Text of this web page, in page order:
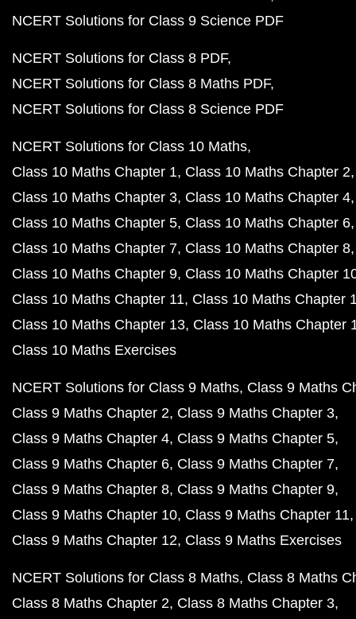
NCERT Solutions for Class 9 Science PDF
NCERT Solutions for Class 8 PDF
NCERT Solutions for Class 8 Maths PDF
NCERT Solutions for Class 8 Science PDF
NCERT Solutions for Class 10 Maths
Class 10 Maths Chapter 1 Class 10 Maths Chapter 2
Class 10 Maths Chapter 3 Class 10 Maths Chapter 4
Class 10 Maths Chapter 5 Class 10 Maths Chapter 6
Class 10 Maths Chapter 7 Class 10 Maths Chapter 8
Class 10 Maths Chapter 9 Class 10 Maths Chapter
Class 10 Maths Chapter 11 Class 10 Maths Chapter
Class 10 Maths Chapter 13 Class 10 Maths Chapter
Class 10 Maths Exercises
NCERT Solutions for Class 9 Maths Class 9 Maths
Class 9 Maths Chapter 2 Class 9 Maths Chapter 3
Class 9 Maths Chapter 4 Class 9 Maths Chapter 5
Class 9 Maths Chapter 6 Class 9 Maths Chapter 7
Class 9 Maths Chapter 8 Class 9 Maths Chapter 9
Class 9 Maths Chapter 10 Class 9 Maths Chapter 11
Class 9 Maths Chapter 12 Class 9 Maths Exercises
NCERT Solutions for Class 8 Maths Class 8 Maths
Class 8 Maths Chapter 2 Class 8 Maths Chapter 3